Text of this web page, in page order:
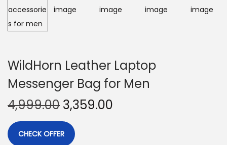
WildHorn Leather Laptop
Messenger Bag for Men
4,999.00 3,359.00
CHECK OFFER